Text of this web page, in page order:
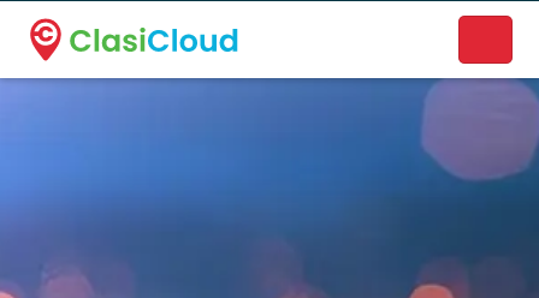
A new name. A better way to discover local businesses.